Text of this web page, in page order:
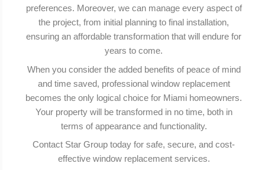
preferences. Moreover, we can manage every aspect of
the project, from initial planning to final installation,
ensuring an affordable transformation that will endure for
years to come.
When you consider the added benefits of peace of mind
and time saved, professional window replacement
becomes the only logical choice for Miami homeowners.
Your property will be transformed in no time, both in
terms of appearance and functionality.
Contact Star Group today for safe, secure, and cost-
effective window replacement services.